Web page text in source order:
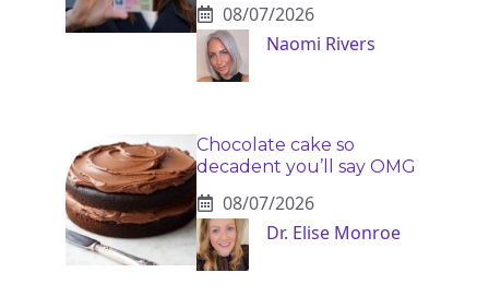
08/07/2026
Naomi Rivers
Chocolate cake so
decadent you’ll say OMG
08/07/2026
Dr. Elise Monroe